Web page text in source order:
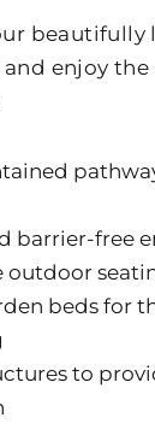
beautifully
enjoy the
barrier-free
outdoor
beds for
to